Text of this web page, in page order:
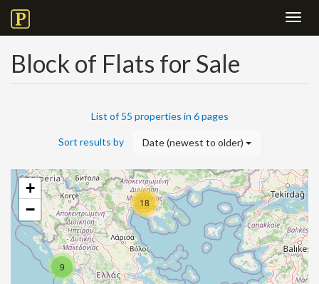
Block of Flats for Sale
List of 55 properties in 6 pages
Sort results by Date (newest to older)
9
18
+
−